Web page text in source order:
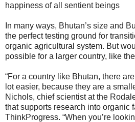
happiness of all sentient beings
In many ways, Bhutan’s size and
the perfect testing ground for
organic agricultural system. But
possible for a larger country, like
“For a country like Bhutan, there
lot easier, because they are a
Nichols, chief scientist at the
that supports research into organic
ThinkProgress. “When you’re